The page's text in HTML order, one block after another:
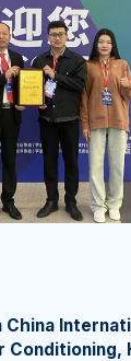
Conditioning,